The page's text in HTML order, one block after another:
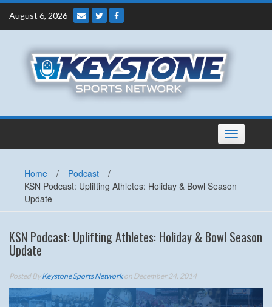
Skip
content
August 6, 2026
Toggle
navigation
Home / Podcast
/
KSN Podcast: Uplifting Athletes: Holiday & Bowl Season
Update
KSN Podcast: Uplifting Athletes: Holiday & Bowl Season
Update
Posted ByKeystone Sports Networkon December 24, 2014